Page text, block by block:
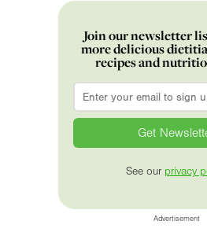
Join our newsletter
more delicious
recipes and
Email
See our privacy
Advertisement